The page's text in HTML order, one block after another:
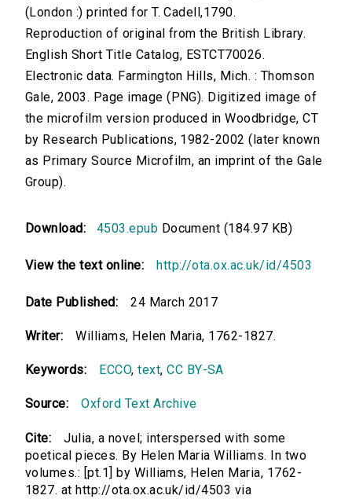
(London :) printed for T. Cadell,1790.
Reproduction of original from the British Library.
English Short Title Catalog, ESTCT70026.
Electronic data. Farmington Hills, Mich. : Thomson
Gale, 2003. Page image (PNG). Digitized image of
the microfilm version produced in Woodbridge, CT
by Research Publications, 1982-2002 (later known
as Primary Source Microfilm, an imprint of the Gale
Group).
Download: 4503.epub Document (184.97 KB)
View the text online: http://ota.ox.ac.uk/id/4503
Date Published: 24 March 2017
Writer: Williams, Helen Maria, 1762-1827.
Keywords: ECCO,text,CC BY-SA
Source: Oxford Text Archive
Cite:
Julia, a novel; interspersed with some
poetical pieces. By Helen Maria Williams. In two
volumes.: [pt.1] by Williams, Helen Maria, 1762-
1827. at http://ota.ox.ac.uk/id/4503 via